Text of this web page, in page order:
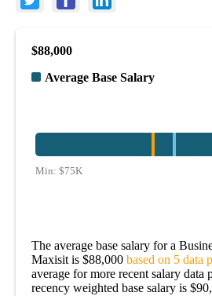
$88,000
Average Base Salary
Min: $75K
The average base salary for a
Maxisit is $88,000 based on 5 data
average for more recent salary data
recency weighted base salary is